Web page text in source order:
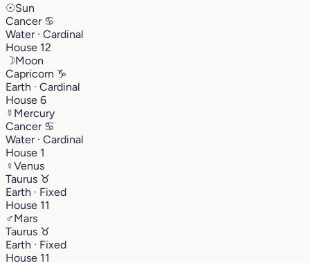
☉Sun
Cancer ♋︎
Water · Cardinal
House 12
☽Moon
Capricorn ♑︎
Earth · Cardinal
House 6
☿ Mercury
Cancer ♋︎
Water · Cardinal
House 1
♀Venus
Taurus ♉︎
Earth · Fixed
House 11
♂Mars
Taurus ♉︎
Earth · Fixed
House 11